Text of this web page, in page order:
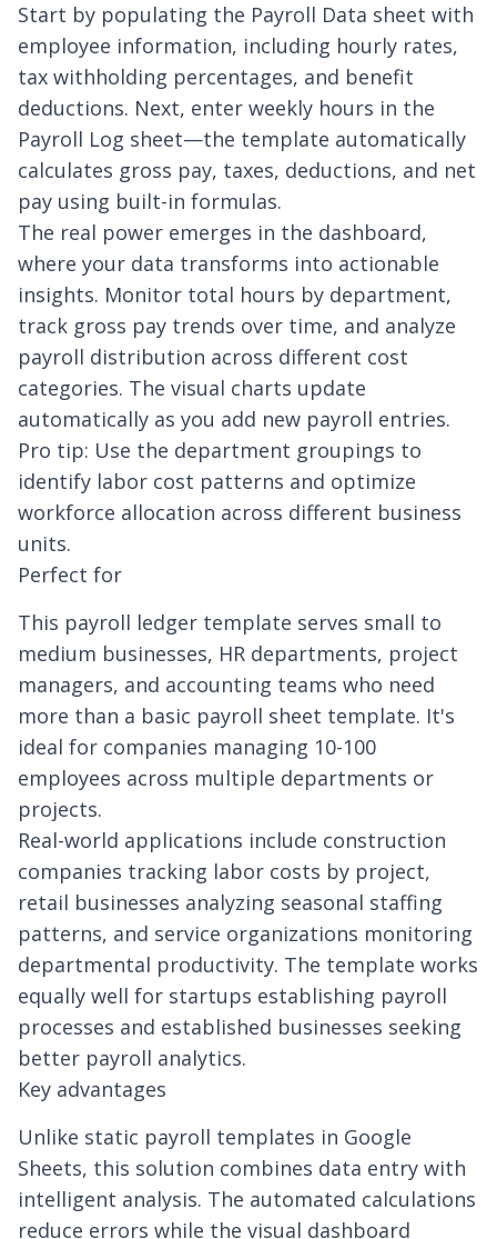
Start by populating the Payroll Data sheet with
employee information, including hourly rates,
tax withholding percentages, and benefit
deductions. Next, enter weekly hours in the
Payroll Log sheet—the template automatically
calculates gross pay, taxes, deductions, and net
pay using built-in formulas.
The real power emerges in the dashboard,
where your data transforms into actionable
insights. Monitor total hours by department,
track gross pay trends over time, and analyze
payroll distribution across different cost
categories. The visual charts update
automatically as you add new payroll entries.
Pro tip: Use the department groupings to
identify labor cost patterns and optimize
workforce allocation across different business
units.
Perfect for
This payroll ledger template serves small to
medium businesses, HR departments, project
managers, and accounting teams who need
more than a basic payroll sheet template. It's
ideal for companies managing 10-100
employees across multiple departments or
projects.
Real-world applications include construction
companies tracking labor costs by project,
retail businesses analyzing seasonal staffing
patterns, and service organizations monitoring
departmental productivity. The template works
equally well for startups establishing payroll
processes and established businesses seeking
better payroll analytics.
Key advantages
Unlike static payroll templates in Google
Sheets, this solution combines data entry with
intelligent analysis. The automated calculations
reduce errors while the visual dashboard